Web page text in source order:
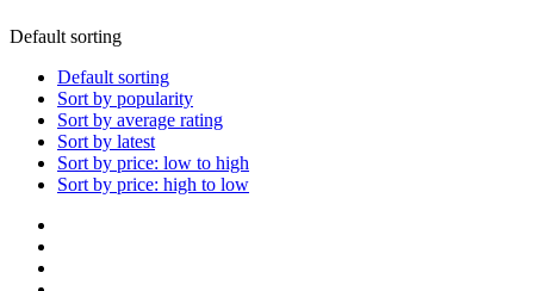
Default sorting
Default sorting
Sort by popularity
Sort by average rating
Sort by latest
Sort by price: low to high
Sort by price: high to low